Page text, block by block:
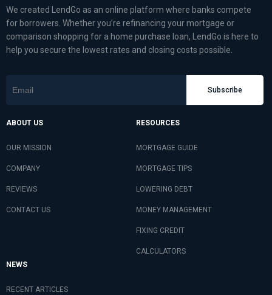
We created LendGo as an online platform where banks compete
for borrowers. Whether you’re refinancing your mortgage or
comparison shopping for a home purchase loan, LendGo is here to
help you secure the lowest rates and closing costs possible.
Subscribe
ABOUT US
OUR MISSION
COMPANY
REVIEWS
CONTACT US
RESOURCES
MORTGAGE GUIDE
MORTGAGE TIPS
LOWERING DEBT
MONEY MANAGEMENT
FIXING CREDIT
CALCULATORS
NEWS
RECENT ARTICLES